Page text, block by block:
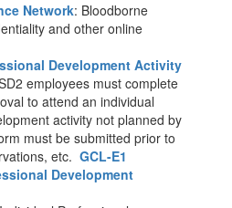
Network: Bloodborne
and other online
Development Activity
employees must complete
to attend an individual
activity not planned by
must be submitted prior to
etc. GCL-E1
Development